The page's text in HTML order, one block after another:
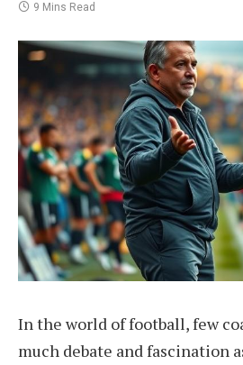
9 Mins Read
In the world of football, few
much debate and fascination